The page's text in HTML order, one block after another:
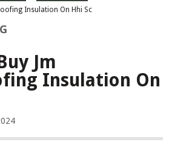
Insulation On Hhi Sc
Jm
Insulation On